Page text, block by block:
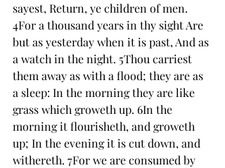
sayest, Return, ye children of men.
4For a thousand years in thy sight Are
but as yesterday when it is past, And as
a watch in the night. 5Thou carriest
them away as with a flood; they are as
a sleep: In the morning they are like
grass which groweth up. 6In the
morning it flourisheth, and groweth
up; In the evening it is cut down, and
withereth. 7For we are consumed by